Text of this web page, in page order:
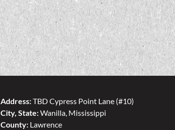
Address:TBD Cypress Point Lane (#10)
City, State:Wanilla, Mississippi
County: Lawrence